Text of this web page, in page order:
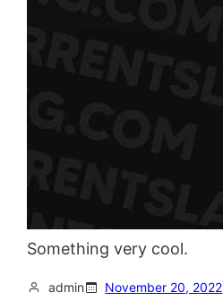
Something very cool.
admin November 20, 2022